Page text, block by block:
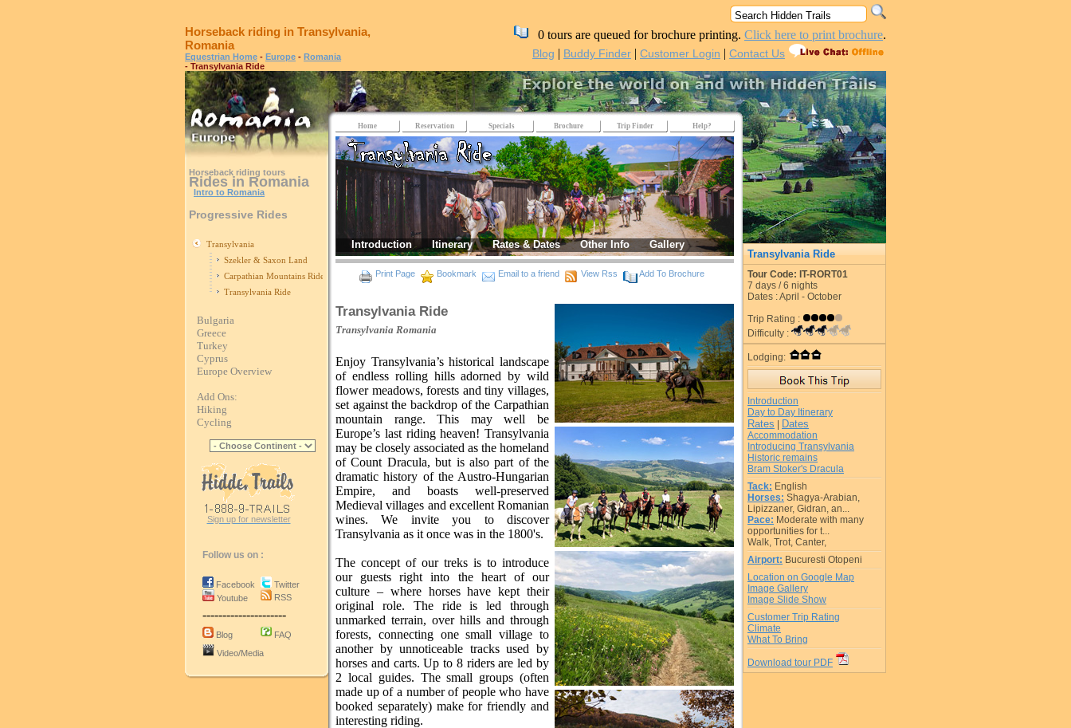
Horseback riding in Transylvania,
Romania
Equestrian Home - Europe - Romania
- Transylvania Ride
0 tours are queued for brochure printing. Click here to print brochure.
Blog | Buddy Finder | Customer Login | Contact Us
Horseback riding tours
Rides in Romania
Intro to Romania
Progressive Rides
Transylvania
Szekler & Saxon Land
Carpathian Mountains Ride
Transylvania Ride
Bulgaria
Greece
Turkey
Cyprus
Europe Overview
Add Ons:
Hiking
Cycling
Sign up for newsletter
Follow us on :
Facebook
Youtube
Twitter
RSS
---------------------
Blog
FAQ
Video/Media
Home Reservation Specials Brochure Trip Finder Help?
Introduction Itinerary Rates & Dates Other Info Gallery
Print Page Bookmark Email to a friend View Rss Add To Brochure
Transylvania Ride
Transylvania Romania
Enjoy Transylvania’s historical landscape
of endless rolling hills adorned by wild
flower meadows, forests and tiny villages,
set against the backdrop of the Carpathian
mountain range. This may well be
Europe’s last riding heaven! Transylvania
may be closely associated as the homeland
of Count Dracula, but is also part of the
dramatic history of the Austro-Hungarian
Empire, and boasts well-preserved
Medieval villages and excellent Romanian
wines. We invite you to discover
Transylvania as it once was in the 1800's.
The concept of our treks is to introduce
our guests right into the heart of our
culture – where horses have kept their
original role. The ride is led through
unmarked terrain, over hills and through
forests, connecting one small village to
another by unnoticeable tracks used by
horses and carts. Up to 8 riders are led by
2 local guides. The small groups (often
made up of a number of people who have
booked separately) make for friendly and
interesting riding.
Transylvania Ride
Tour Code: IT-RORT01
7 days /6 nights
Dates : April - October
Trip Rating :
Difficulty :
Lodging:
Introduction
Day to Day Itinerary
Rates Dates
Accommodation
Introducing Transylvania
Historic remains
Bram Stoker's Dracula
Tack: English
Horses: Shagya-Arabian,
Lipizzaner, Gidran, an...
Pace: Moderate with many
opportunities for t...
Walk, Trot, Canter,
Airport: Bucuresti Otopeni
Location on Google Map
Image Gallery
Image Slide Show
Customer Trip Rating
Climate
What To Bring
Download tour PDF